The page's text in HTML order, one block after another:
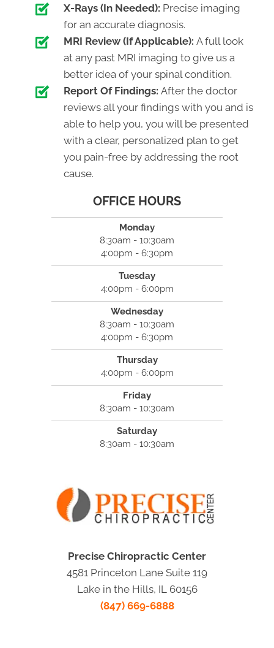
X-Rays (In Needed): Precise imaging
for an accurate diagnosis.
MRI Review (If Applicable): A full look
at any past MRI imaging to give us a
better idea of your spinal condition.
Report Of Findings: After the doctor
reviews all your findings with you and is
able to help you, you will be presented
with a clear, personalized plan to get
you pain-free by addressing the root
cause.
OFFICE HOURS
Monday
8:30am - 10:30am
4:00pm - 6:30pm
Tuesday
4:00pm - 6:00pm
Wednesday
8:30am - 10:30am
4:00pm - 6:30pm
Thursday
4:00pm - 6:00pm
Friday
8:30am - 10:30am
Saturday
8:30am - 10:30am
Precise Chiropractic Center
4581 Princeton Lane Suite 119
Lake in the Hills, IL 60156
(847) 669-6888